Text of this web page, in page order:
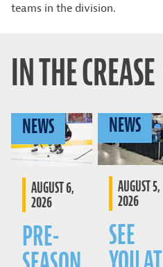
teams in the division.
IN THE CREASE
NEWS
AUGUST 6,
2026
PRE-
NEWS
AUGUST 5,
2026
SEE